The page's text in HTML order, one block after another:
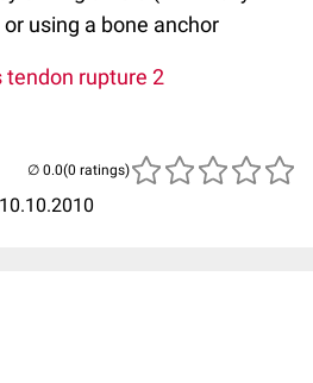
using a bone anchor
tendon rupture 2
10.10.2010
(0 ratings)